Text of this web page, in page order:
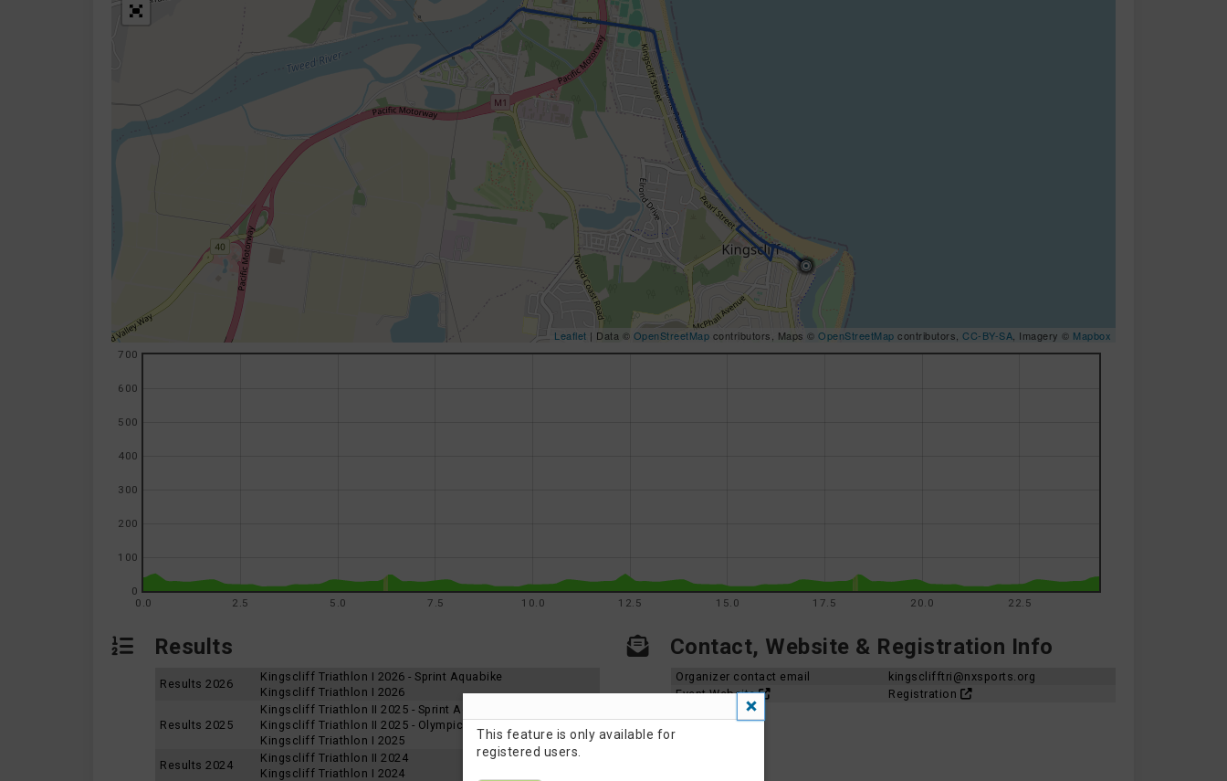
Leaflet | Data © OpenStreetMap contributors, Maps © OpenStreetMap contributors, CC-BY-SA , Imagery © Mapbox
0.0 2.5 5.0 7.5 10.0 12.5 15.0 17.5 20.0 22.5
0
100
200
300
400
500
600
700
Results
Results 2026
Kingscliff Triathlon I 2026 - Sprint Aquabike
Kingscliff Triathlon I 2026
Results 2025
Kingscliff Triathlon II 2025 - Sprint Aquabike
Kingscliff Triathlon II 2025 - Olympic Aquabike
Kingscliff Triathlon I 2025
Results 2024
Kingscliff Triathlon II 2024
Kingscliff Triathlon I 2024
Contact, Website & Registration Info
Organizer contact email
kingsclifftri@nxsports.org
Event Website
Registration
This feature is only available for
registered users.